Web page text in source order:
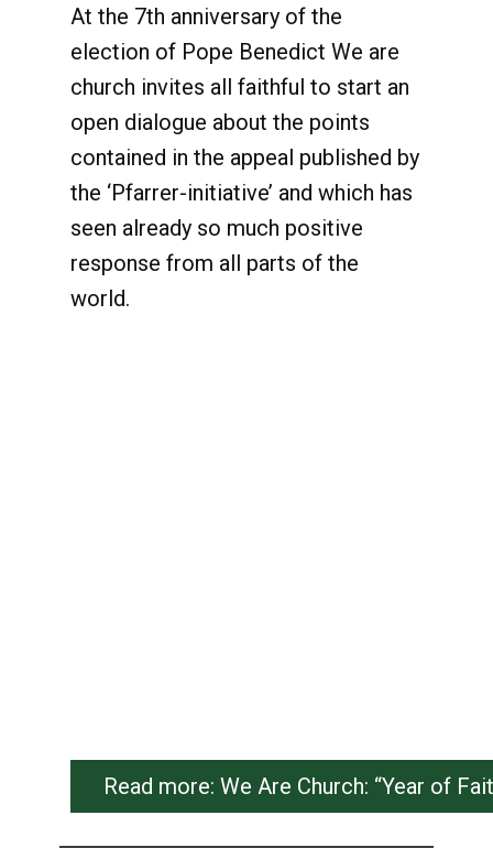
At the 7th anniversary of the
election of Pope Benedict We are
church invites all faithful to start an
open dialogue about the points
contained in the appeal published by
the ‘Pfarrer-initiative’ and which has
seen already so much positive
response from all parts of the
world.
Read more: We Are Church: “Year of